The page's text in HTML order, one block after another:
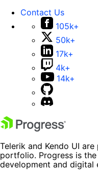
Contact Us
105k+
50k+
17k+
4k+
14k+
Telerik and Kendo UI
portfolio. Progress is
development and digital